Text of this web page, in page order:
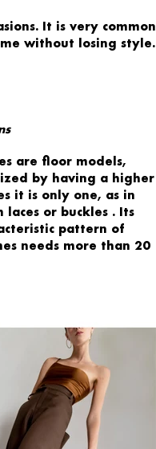
It is very common
without losing style.
are floor models,
by having a higher
it is only one, as in
laces or buckles . Its
pattern of
needs more than 20